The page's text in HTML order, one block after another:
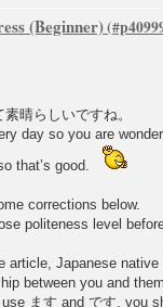
(Beginner)
晴らしいですね。
day so you are
that’s good.
corrections below.
politeness level
article, Japanese
between you and
ます and です, you